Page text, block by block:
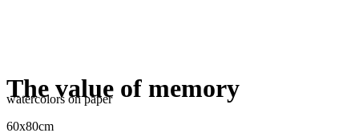
The value of memory
watercolors on paper
60x80cm